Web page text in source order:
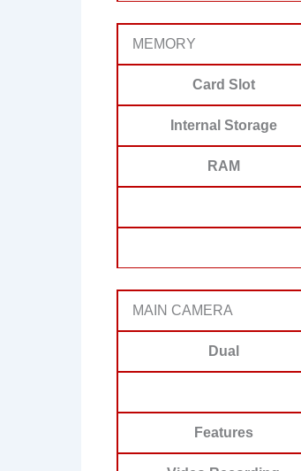
MEMORY
Card Slot
Internal Storage
RAM
MAIN CAMERA
Dual
Features